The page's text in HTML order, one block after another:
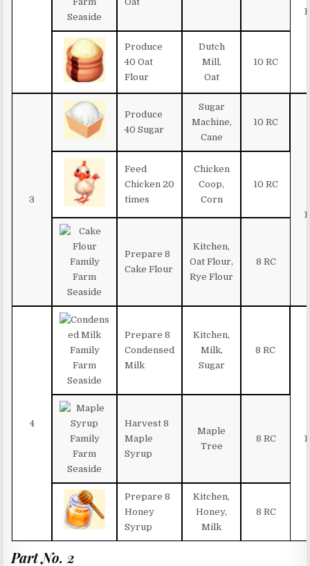
Produce
40 Oat
Flour
Dutch
Mill,
Oat
10 RC
3
Produce
40 Sugar
Sugar
Machine,
Cane
10 RC
Feed
Chicken 20
times
Chicken
Coop,
Corn
10 RC
Prepare 8
Cake Flour
Kitchen,
Oat Flour,
Rye Flour
8 RC
4
Prepare 8
Condensed
Milk
Kitchen,
Milk,
Sugar
8 RC
Harvest 8
Maple
Syrup
Maple
Tree
8 RC
Prepare 8
Honey
Syrup
Kitchen,
Honey,
Milk
8 RC
Part No. 2